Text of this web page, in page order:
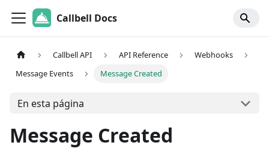
Callbell Docs
Callbell API API Reference
Webhooks
Message Events
Message Created
En esta página
Message Created